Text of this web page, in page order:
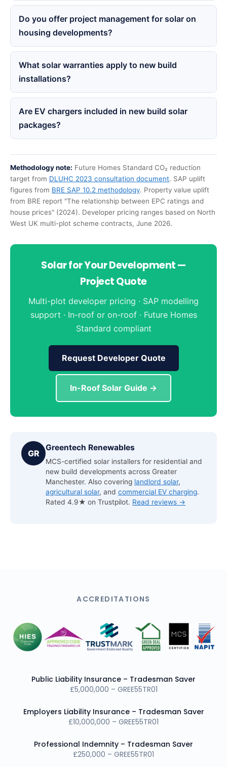
Do you offer project management for solar on
housing developments?
What solar warranties apply to new build
installations?
Are EV chargers included in new build solar
packages?
Methodology note: Future Homes Standard CO₂ reduction
target from DLUHC 2023 consultation document. SAP uplift
figures from BRE SAP 10.2 methodology. Property value uplift
from BRE report "The relationship between EPC ratings and
house prices" (2024). Developer pricing ranges based on North
West UK multi-plot scheme contracts, June 2026.
Solar for Your Development —
Project Quote
Multi-plot developer pricing · SAP modelling
support · In-roof or on-roof · Future Homes
Standard compliant
Request Developer Quote
In-Roof Solar Guide →
GR
Greentech Renewables
MCS-certified solar installers for residential and
new build developments across Greater
Manchester. Also covering landlord solar,
agricultural solar, and commercial EV charging.
Rated 4.9★ on Trustpilot. Read reviews →
ACCREDITATIONS
Public Liability Insurance – Tradesman Saver
£5,000,000 – GREE55TR01
Employers Liability Insurance – Tradesman Saver
£10,000,000 – GREE55TR01
Professional Indemnity – Tradesman Saver
£250,000 – GREE55TR01